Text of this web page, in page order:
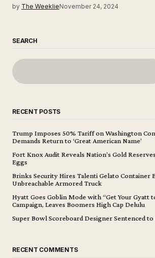
by The WeeklieNovember 24, 2024
SEARCH
RECENT POSTS
Trump Imposes 50% Tariff on Washington
Demands Return to ‘Great American Name’
Fort Knox Audit Reveals Nation’s Gold
Eggs
Brinks Security Hires Talenti Gelato Container
Unbreachable Armored Truck
Hyatt Goes Goblin Mode with “Get Your Gyatt
Campaign, Leaves Boomers High Cap Delulu
Super Bowl Scoreboard Designer Sentenced to
RECENT COMMENTS